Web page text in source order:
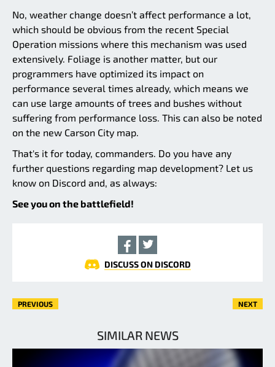
No, weather change doesn’t affect performance a lot,
which should be obvious from the recent Special
Operation missions where this mechanism was used
extensively. Foliage is another matter, but our
programmers have optimized its impact on
performance several times already, which means we
can use large amounts of trees and bushes without
suffering from performance loss. This can also be noted
on the new Carson City map.
That's it for today, commanders. Do you have any
further questions regarding map development? Let us
know on Discord and, as always:
See you on the battlefield!
DISCUSS ON DISCORD
PREVIOUS NEXT
SIMILAR NEWS